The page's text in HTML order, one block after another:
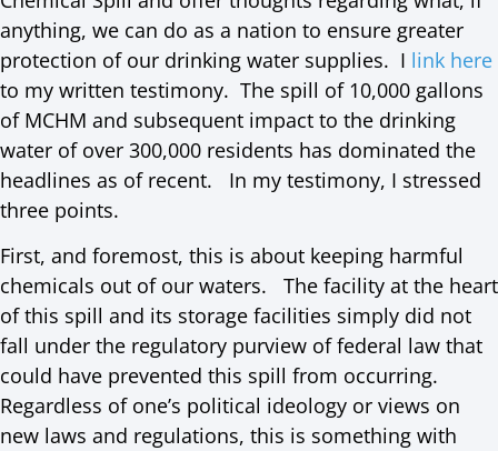
anything, we can do as a nation to ensure greater
protection of our drinking water supplies. I link here
to my written testimony. The spill of 10,000 gallons
of MCHM and subsequent impact to the drinking
water of over 300,000 residents has dominated the
headlines as of recent. In my testimony, I stressed
three points.
First, and foremost, this is about keeping harmful
chemicals out of our waters. The facility at the heart
of this spill and its storage facilities simply did not
fall under the regulatory purview of federal law that
could have prevented this spill from occurring.
Regardless of one’s political ideology or views on
new laws and regulations, this is something with